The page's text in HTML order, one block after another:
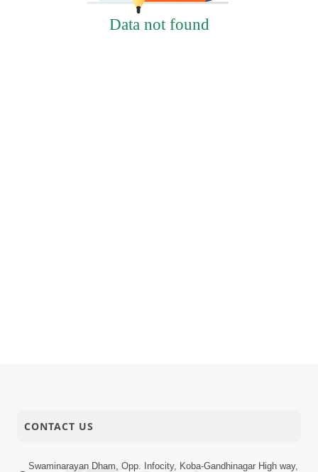
Data not found
CONTACT US
Swaminarayan Dham, Opp. Infocity, Koba-Gandhinagar High way,